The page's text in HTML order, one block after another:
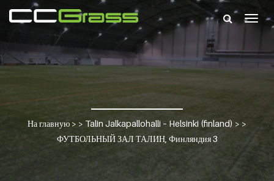
На главную > > Talin Jalkapallohalli – Helsinki (finland) > >
ФУТБОЛЬНЫЙ ЗАЛ ТАЛИН, Финляндия 3